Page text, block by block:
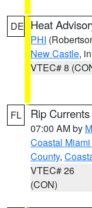
DE Heat
PHI
New Castle,
VTEC# 8
FL Rip
07:00 AM by
Coastal
County,
VTEC# 26
(CON)